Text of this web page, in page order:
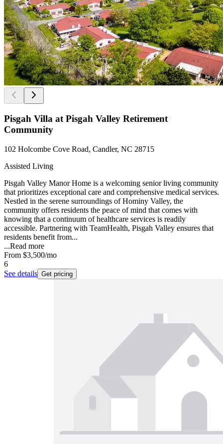
Pisgah Villa at Pisgah Valley Retirement
Community
102 Holcombe Cove Road, Candler, NC 28715
Assisted Living
Pisgah Valley Manor Home is a welcoming senior living community
that prioritizes exceptional care and comprehensive medical services.
Nestled in the serene surroundings of Hominy Valley, the
community offers residents the peace of mind that comes with
knowing that a continuum of healthcare services is readily
accessible. Partnering with TeamHealth, Pisgah Valley ensures that
residents benefit from...
...Read more
From $3,500/mo
6
See details Get pricing